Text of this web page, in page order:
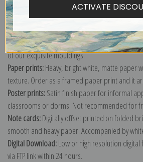
Canvas prints:The most accurate option to
Order canvas rolled, classic stretched
(arrives ready to hang without a frame) or as a
of our exquisite mouldings.
Paper prints:Heavy, bright white, matte paper
texture. Order as a framed paper print and it
Poster prints:Satin finish paper for informal
classrooms or dorms. Not recommended for
Note cards:Digitally offset printed on folded
smooth and heavy paper. Accompanied by
Digital Download:Low or high resolution
via FTP link within 24 hours.
ACTIVATE